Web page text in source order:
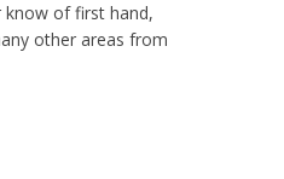
know of first hand,
other areas from